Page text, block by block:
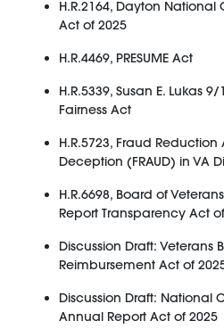
H.R.2164, Dayton
Act of 2025
H.R.4469, PRESUME Act
H.R.5339, Susan E. Lukas
Fairness Act
H.R.5723, Fraud
Deception (FRAUD) in VA
H.R.6698, Board of
Report Transparency Act
Discussion Draft: Veterans
Reimbursement Act of
Discussion Draft: National
Annual Report Act of 2025